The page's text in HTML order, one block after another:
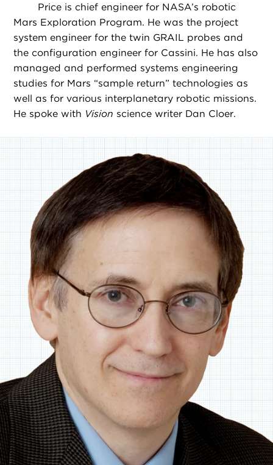
Price is chief engineer for NASA’s robotic
Mars Exploration Program. He was the project
system engineer for the twin GRAIL probes and
the configuration engineer for Cassini. He has also
managed and performed systems engineering
studies for Mars “sample return” technologies as
well as for various interplanetary robotic missions.
He spoke with Vision science writer Dan Cloer.